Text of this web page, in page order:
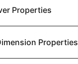
Properties
Properties